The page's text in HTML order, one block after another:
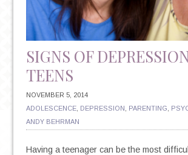
SIGNS OF
TEENS
NOVEMBER 5, 2014
ADOLESCENCE, DEPRESSION PARENTING
ANDY BEHRMAN
Having a teenager can be the most